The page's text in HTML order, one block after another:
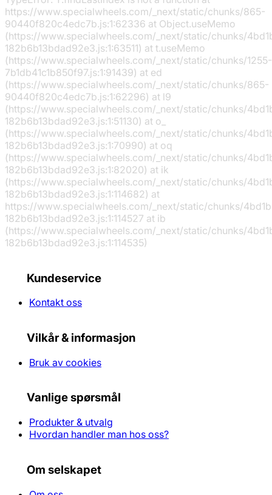
https://www.specialwheels.com/_next/static/chunks/865-
90440f820c4edc7b.js:1:62336 at Object.useMemo
(https://www.specialwheels.com/_next/static/chunks/
182b6b13bdad92e3.js:1:63511) at t.useMemo
(https://www.specialwheels.com/_next/static/chunks/1255-
7b1db41c1b850f97.js:1:91439) at ed
(https://www.specialwheels.com/_next/static/chunks/865-
90440f820c4edc7b.js:1:62296) at l9
(https://www.specialwheels.com/_next/static/chunks/
182b6b13bdad92e3.js:1:51130) at o_
(https://www.specialwheels.com/_next/static/chunks/
182b6b13bdad92e3.js:1:70990) at oq
(https://www.specialwheels.com/_next/static/chunks/
182b6b13bdad92e3.js:1:82020) at ik
(https://www.specialwheels.com/_next/static/chunks/
182b6b13bdad92e3.js:1:114682) at
https://www.specialwheels.com/_next/static/chunks/
182b6b13bdad92e3.js:1:114527 at ib
(https://www.specialwheels.com/_next/static/chunks/
182b6b13bdad92e3.js:1:114535)
Kundeservice
Kontakt oss
Vilkår & informasjon
Bruk av cookies
Vanlige spørsmål
Produkter & utvalg
Hvordan handler man hos oss?
Om selskapet